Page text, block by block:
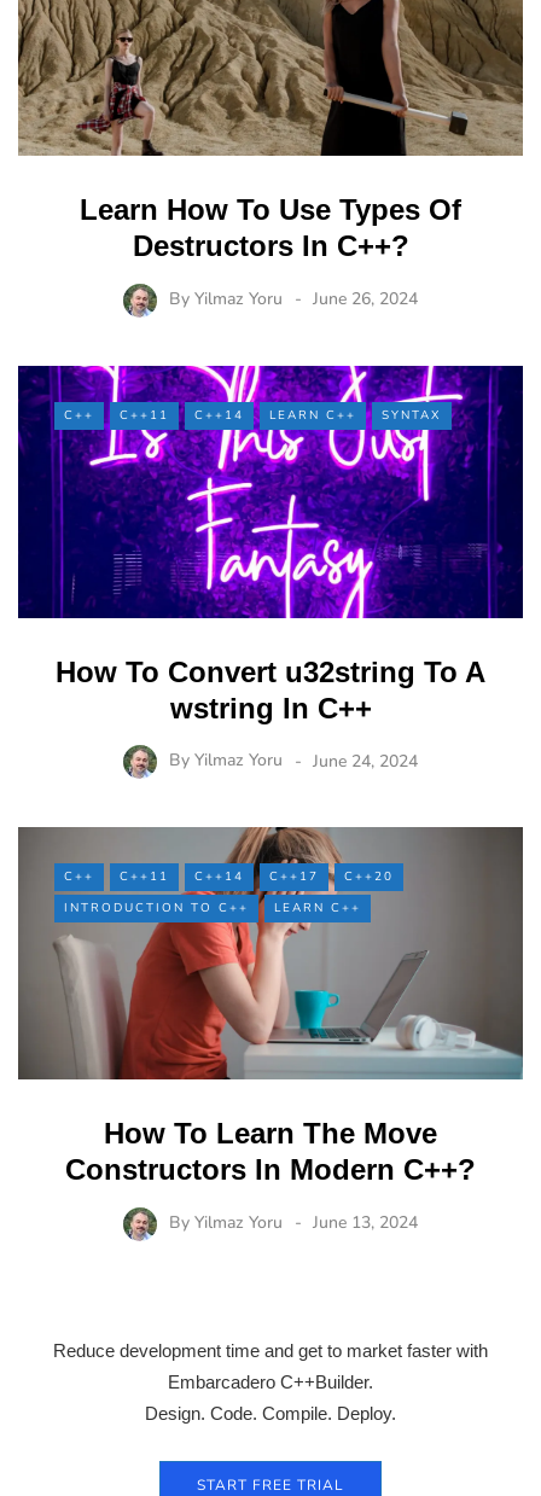
Learn How To Use Types Of
Destructors In C++?
By Yilmaz Yoru June 26, 2024
C++ C++11 C++14 LEARN C++ SYNTAX
How To Convert u32string To A
wstring In C++
By Yilmaz Yoru June 24, 2024
C++ C++11 C++14 C++17
C++20
INTRODUCTION TO C++
LEARN C++
How To Learn The Move
Constructors In Modern C++?
By Yilmaz Yoru June 13, 2024
Reduce development time and get to market faster with
Embarcadero C++Builder.
Design. Code. Compile. Deploy.
START FREE TRIAL